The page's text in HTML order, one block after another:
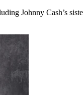
Johnny Cash’s